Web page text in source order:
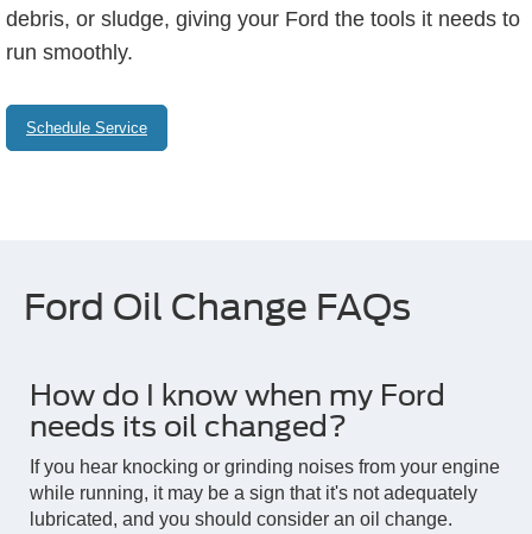
debris, or sludge, giving your Ford the tools it needs to
run smoothly.
Schedule Service
Ford Oil Change FAQs
How do I know when my Ford
needs its oil changed?
If you hear knocking or grinding noises from your engine
while running, it may be a sign that it's not adequately
lubricated, and you should consider an oil change.